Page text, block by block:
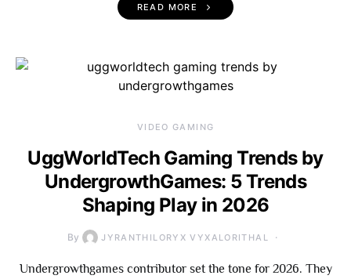
READ MORE
VIDEO GAMING
UggWorldTech Gaming Trends by
UndergrowthGames: 5 Trends
Shaping Play in 2026
By JYRANTHILORYX VYXALORITHAL
Undergrowthgames contributor set the tone for 2026. They